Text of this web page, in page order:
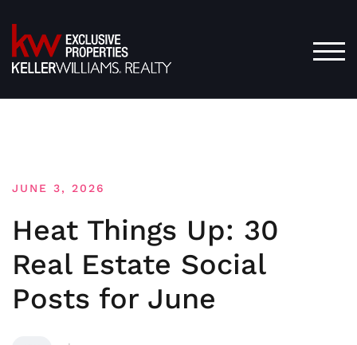
to
content
JUNE 3, 2026
Heat Things Up: 30
Real Estate Social
Posts for June